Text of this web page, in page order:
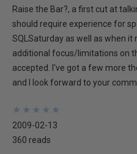
Raise the Bar?, a first cut at
should require experience for
SQLSaturday as well as when
additional focus/limitations on
accepted. I've got a few more
and I look forward to your
★
★
★
★
★
★
★
★
★
★
2009-02-13
360 reads